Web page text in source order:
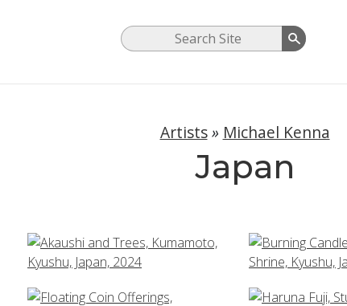
Artists » Michael Kenna
Japan